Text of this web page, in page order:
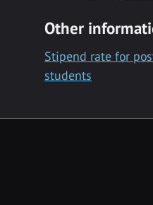
Other
Stipend rate for
students